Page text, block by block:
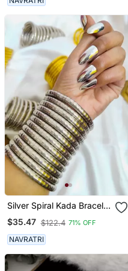
Ghungroo Jewelry
Silver Spiral Kada Bracelet
Oxidised Bangle For
Women
$35.47 $122.4 71% OFF
NAVRATRI